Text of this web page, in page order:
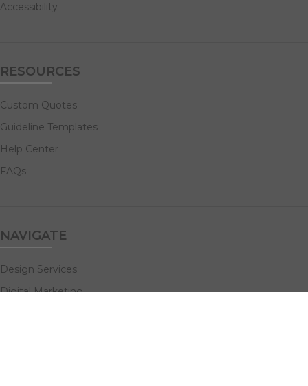
Accessibility
RESOURCES
Custom Quotes
Guideline Templates
Help Center
FAQs
NAVIGATE
Design Services
Digital Marketing